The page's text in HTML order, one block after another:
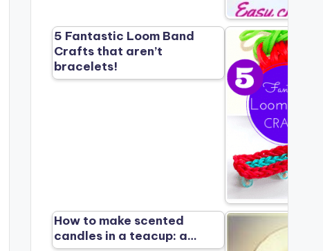
5 Fantastic Loom Band
Crafts that aren’t
bracelets!
How to make scented
candles in a teacup: a…